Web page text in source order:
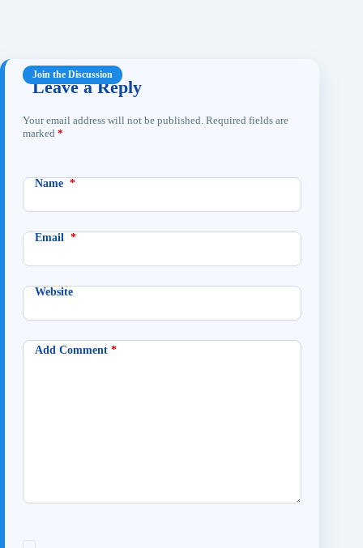
Leave a Reply
Your email address will not be published. Required fields are
marked *
Name *
Email *
Website
Add Comment *